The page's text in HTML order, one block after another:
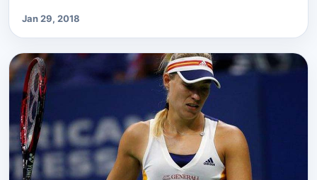
Jan 29, 2018